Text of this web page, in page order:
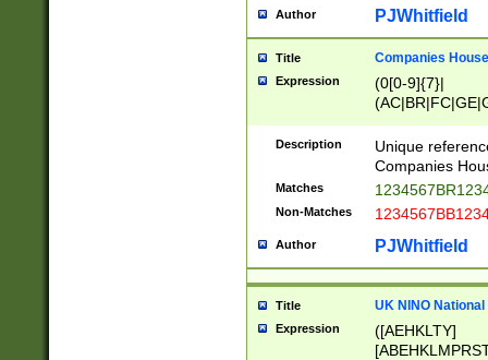
Author PJWhitfield
Title Companies
Expression
(0[0-9]{7}|
Description
Unique
Companies
Matches
Non-Matches
Author PJWhitfield
Title UK NINO
Expression
([AEHKLTY]